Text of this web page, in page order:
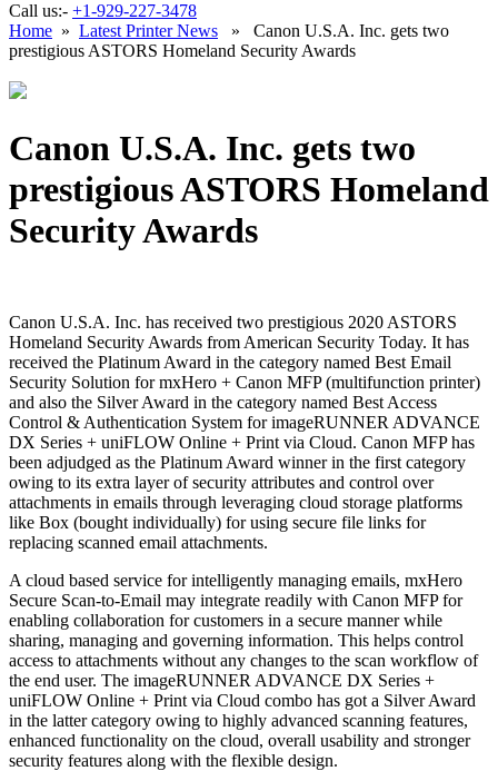
Call us:- +1-929-227-3478
Home » Latest Printer News » Canon U.S.A. Inc. gets two
prestigious ASTORS Homeland Security Awards
Canon U.S.A. Inc. gets two
prestigious ASTORS Homeland
Security Awards
Canon U.S.A. Inc. has received two prestigious 2020 ASTORS
Homeland Security Awards from American Security Today. It has
received the Platinum Award in the category named Best Email
Security Solution for mxHero + Canon MFP (multifunction printer)
and also the Silver Award in the category named Best Access
Control & Authentication System for imageRUNNER ADVANCE
DX Series + uniFLOW Online + Print via Cloud. Canon MFP has
been adjudged as the Platinum Award winner in the first category
owing to its extra layer of security attributes and control over
attachments in emails through leveraging cloud storage platforms
like Box (bought individually) for using secure file links for
replacing scanned email attachments.
A cloud based service for intelligently managing emails, mxHero
Secure Scan-to-Email may integrate readily with Canon MFP for
enabling collaboration for customers in a secure manner while
sharing, managing and governing information. This helps control
access to attachments without any changes to the scan workflow of
the end user. The imageRUNNER ADVANCE DX Series +
uniFLOW Online + Print via Cloud combo has got a Silver Award
in the latter category owing to highly advanced scanning features,
enhanced functionality on the cloud, overall usability and stronger
security features along with the flexible design.